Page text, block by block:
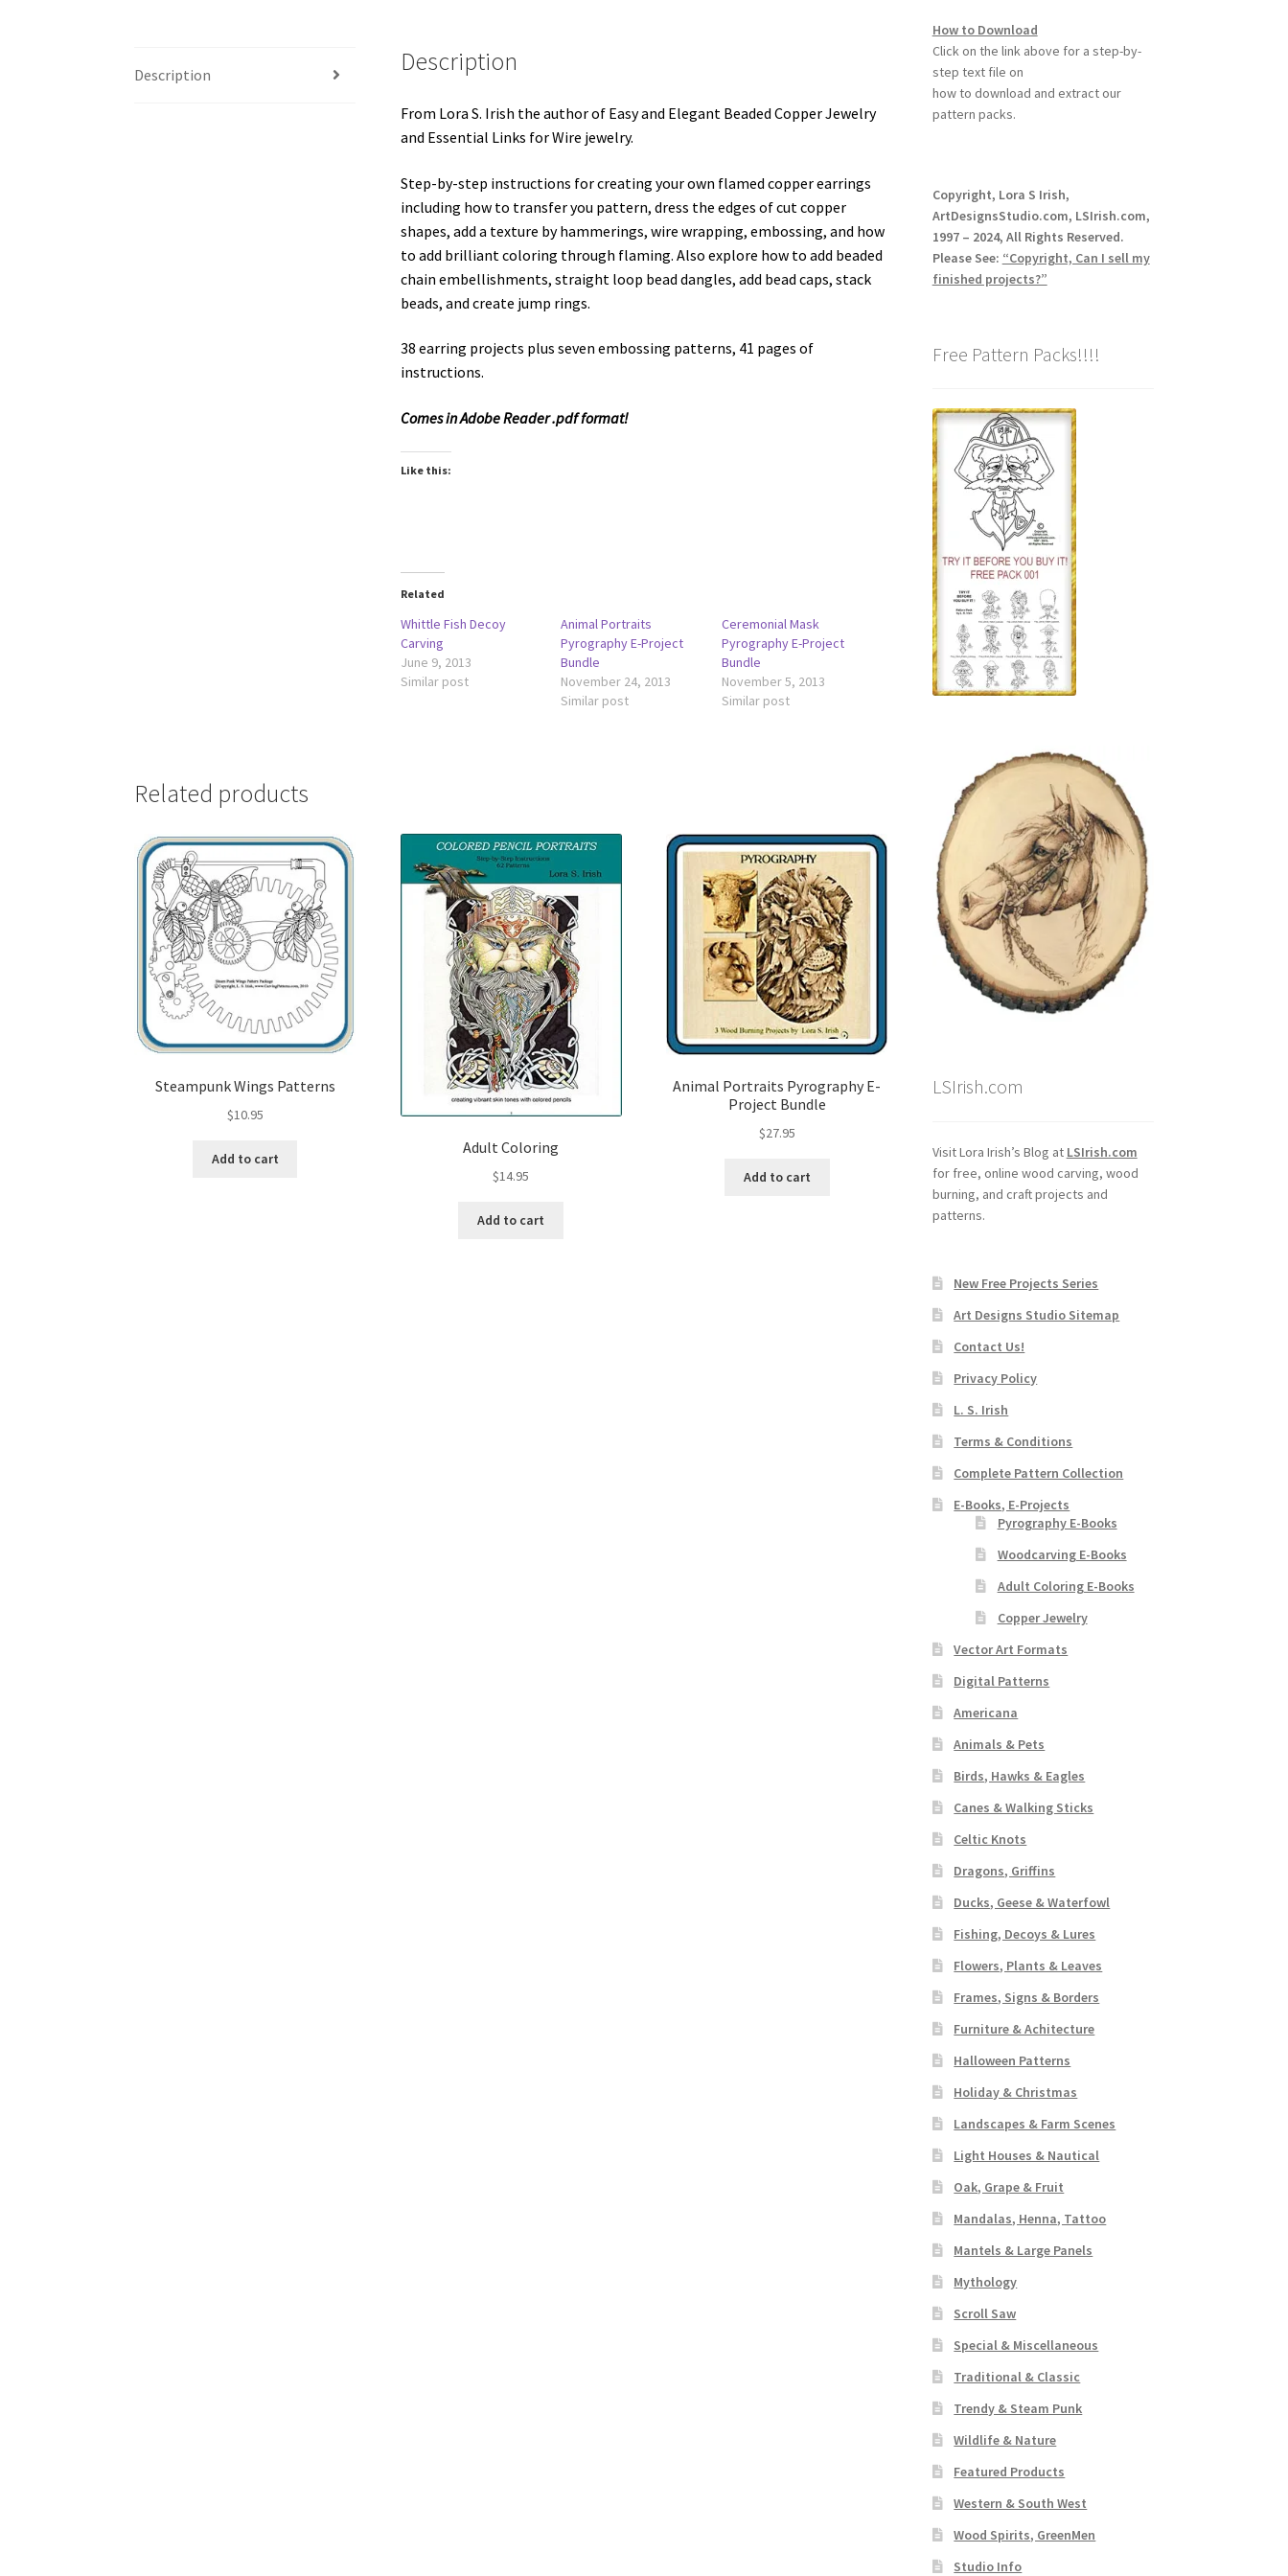
Description Description
From Lora S. Irish the author of Easy and Elegant Beaded Copper Jewelry
and Essential Links for Wire jewelry.
Step-by-step instructions for creating your own flamed copper earrings
including how to transfer you pattern, dress the edges of cut copper
shapes, add a texture by hammerings, wire wrapping, embossing, and how
to add brilliant coloring through flaming. Also explore how to add beaded
chain embellishments, straight loop bead dangles, add bead caps, stack
beads, and create jump rings.
38 earring projects plus seven embossing patterns, 41 pages of
instructions.
Comes in Adobe Reader .pdf format!
Like this:
Related
Whittle Fish Decoy
Carving
June 9, 2013
Similar post
Animal Portraits
Pyrography E-Project
Bundle
November 24, 2013
Similar post
Ceremonial Mask
Pyrography E-Project
Bundle
November 5, 2013
Similar post
Related products
Steampunk Wings Patterns
$10.95
Add to cart
Adult Coloring
$14.95
Add to cart
Animal Portraits Pyrography E-
Project Bundle
$27.95
Add to cart
How to Download
Click on the link above for a step-by-
step text file on
how to download and extract our
pattern packs.
Copyright, Lora S Irish,
ArtDesignsStudio.com, LSIrish.com,
1997 – 2024, All Rights Reserved.
Please See: “Copyright, Can I sell my
finished projects?”
Free Pattern Packs!!!!
LSIrish.com
Visit Lora Irish’s Blog at LSIrish.com
for free, online wood carving, wood
burning, and craft projects and
patterns.
New Free Projects Series
Art Designs Studio Sitemap
Contact Us!
Privacy Policy
L. S. Irish
Terms & Conditions
Complete Pattern Collection
E-Books, E-Projects
Pyrography E-Books
Woodcarving E-Books
Adult Coloring E-Books
Copper Jewelry
Vector Art Formats
Digital Patterns
Americana
Animals & Pets
Birds, Hawks & Eagles
Canes & Walking Sticks
Celtic Knots
Dragons, Griffins
Ducks, Geese & Waterfowl
Fishing, Decoys & Lures
Flowers, Plants & Leaves
Frames, Signs & Borders
Furniture & Achitecture
Halloween Patterns
Holiday & Christmas
Landscapes & Farm Scenes
Light Houses & Nautical
Oak, Grape & Fruit
Mandalas, Henna, Tattoo
Mantels & Large Panels
Mythology
Scroll Saw
Special & Miscellaneous
Traditional & Classic
Trendy & Steam Punk
Wildlife & Nature
Featured Products
Western & South West
Wood Spirits, GreenMen
Studio Info